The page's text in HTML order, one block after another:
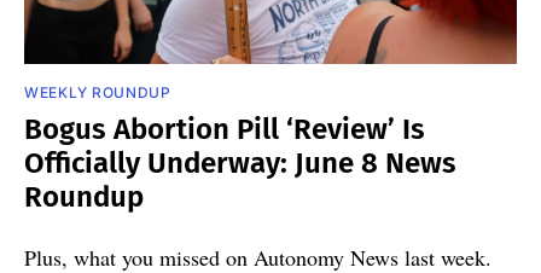
WEEKLY ROUNDUP
Bogus Abortion Pill ‘Review’ Is
Officially Underway: June 8 News
Roundup
Plus, what you missed on Autonomy News last week.